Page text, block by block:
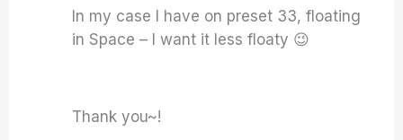
In my case I have on preset 33, floating
in Space – I want it less floaty 😉
Thank you~!